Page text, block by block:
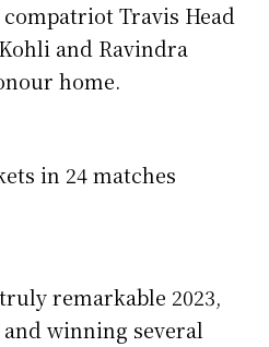
Travis Head
and Ravindra
home.
in 24 matches
remarkable 2023,
winning several